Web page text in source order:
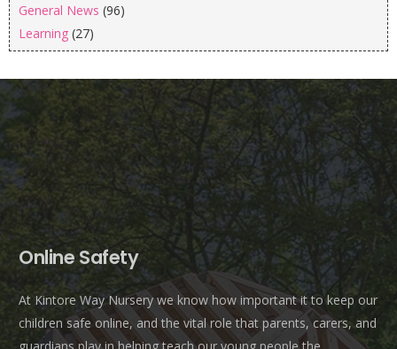
General News (96)
Learning (27)
Online Safety
At Kintore Way Nursery we know how important it to keep our
children safe online, and the vital role that parents, carers, and